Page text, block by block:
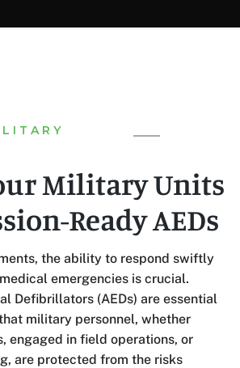
Military Units
Ready AEDs
the ability to respond swiftly
emergencies is crucial.
Defibrillators (AEDs) are essential
military personnel, whether
engaged in field operations, or
are protected from the risks